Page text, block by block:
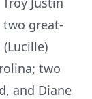
two great-
two
and Diane